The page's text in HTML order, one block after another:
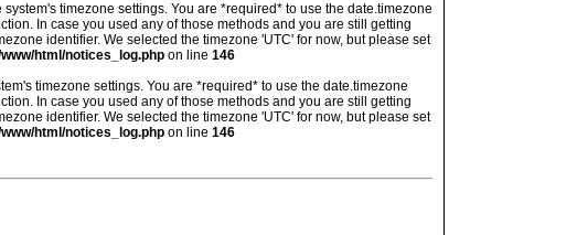
system's timezone settings. You are *required* to use the date.timezone
In case you used any of those methods and you are still getting
identifier. We selected the timezone 'UTC' for now, but please set
html/notices_log.php on line 146
timezone settings. You are *required* to use the date.timezone
In case you used any of those methods and you are still getting
identifier. We selected the timezone 'UTC' for now, but please set
html/notices_log.php on line 146